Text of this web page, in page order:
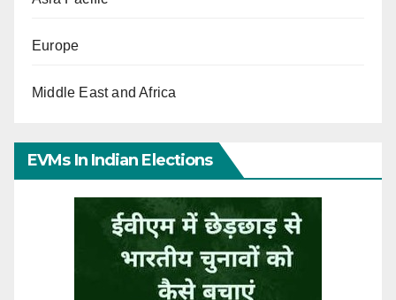
Europe
Middle East and Africa
EVMs In Indian Elections